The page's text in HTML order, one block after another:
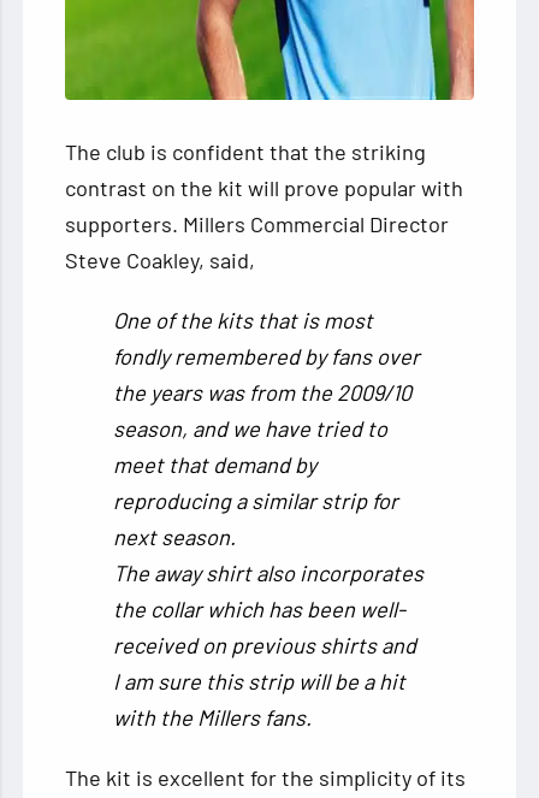
The club is confident that the striking
contrast on the kit will prove popular with
supporters. Millers Commercial Director
Steve Coakley, said,
One of the kits that is most
fondly remembered by fans over
the years was from the 2009/10
season, and we have tried to
meet that demand by
reproducing a similar strip for
next season.
The away shirt also incorporates
the collar which has been well-
received on previous shirts and
I am sure this strip will be a hit
with the Millers fans.
The kit is excellent for the simplicity of its